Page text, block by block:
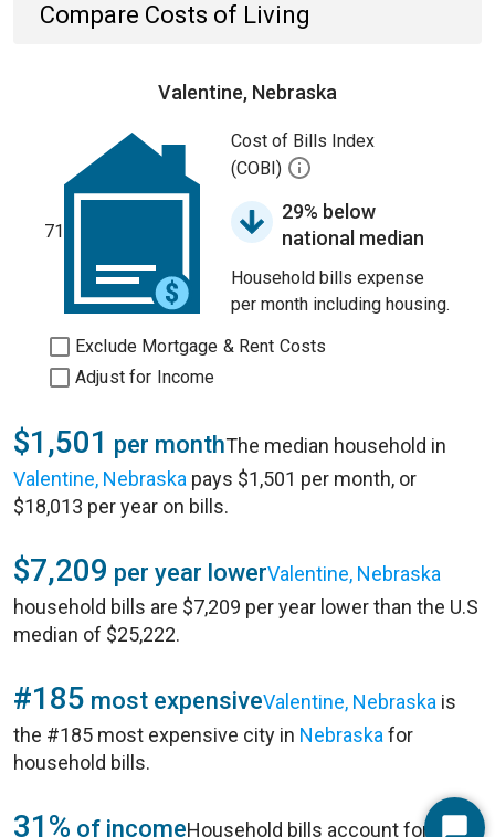
Compare Costs of Living
Valentine, Nebraska
71
Cost of Bills Index
(COBI)
29% below
national median
Household bills expense
per month including housing.
Exclude Mortgage & Rent Costs
Adjust for Income
$1,501 per monthThe median household in
Valentine, Nebraska pays $1,501 per month, or
$18,013 per year on bills.
$7,209 per year lowerValentine, Nebraska
household bills are $7,209 per year lower than the U.S
median of $25,222.
#185 most expensiveValentine, Nebraska is
the #185 most expensive city in Nebraska for
household bills.
31% of incomeHousehold bills account for 31%